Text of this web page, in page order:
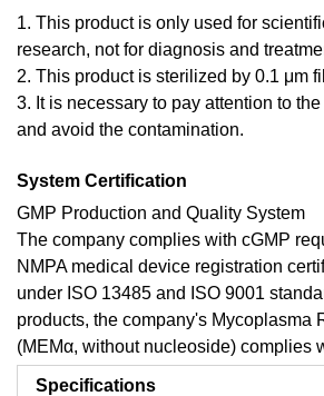
1. This product is only used for
research, not for diagnosis and
2. This product is sterilized by 0.1 μm
3. It is necessary to pay attention to
and avoid the contamination.
System Certification
GMP Production and Quality System
The company complies with cGMP
NMPA medical device registration
under ISO 13485 and ISO 9001
products, the company's Mycoplasma
(MEMα, without nucleoside) complies
Specifications